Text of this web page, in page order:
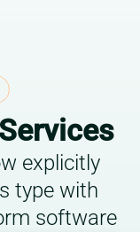
explicitly
type with
software